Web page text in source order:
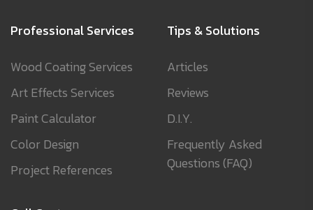
Professional Services
Wood Coating Services
Art Effects Services
Paint Calculator
Color Design
Project References
Tips & Solutions
Articles
Reviews
D.I.Y.
Frequently Asked
Questions (FAQ)